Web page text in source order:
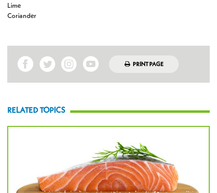
Lime
Coriander
PRINT PAGE
RELATED TOPICS